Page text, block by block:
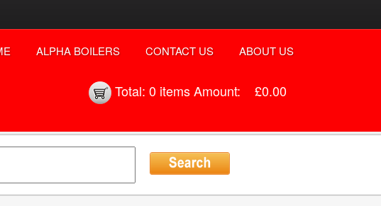
ALPHA BOILERS CONTACT US ABOUT US
Total: 0 itemsAmount: £0.00